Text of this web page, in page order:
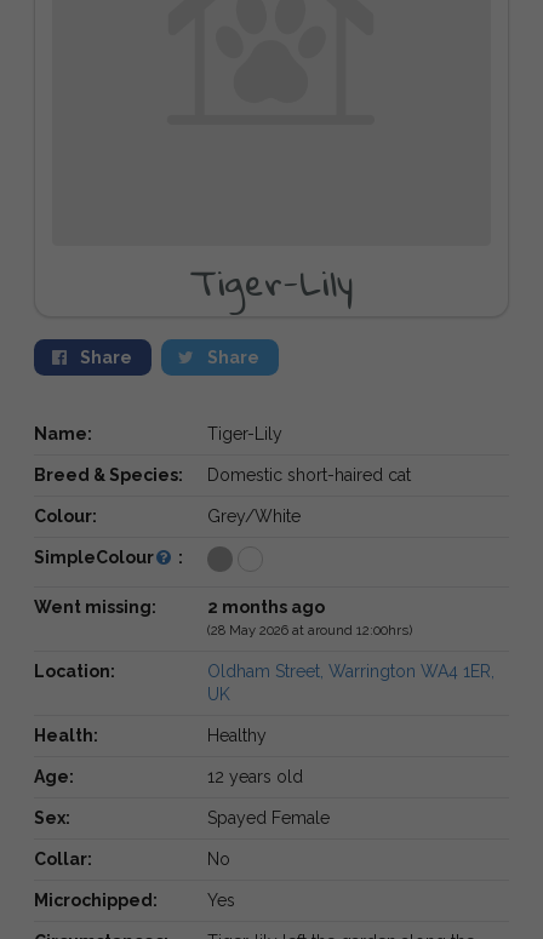
Tiger-Lily
Share Share
Name: Tiger-Lily
Breed & Species: Domestic short-haired cat
Colour: Grey/White
SimpleColour :
Went missing: 2 months ago
(28 May 2026 at around 12:00hrs)
Location:
Oldham Street, Warrington WA4 1ER,
UK
Health: Healthy
Age: 12 years old
Sex: Spayed Female
Collar: No
Microchipped: Yes